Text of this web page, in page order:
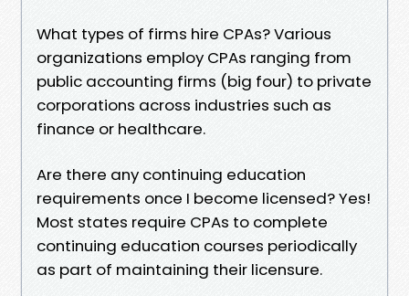
What types of firms hire CPAs? Various
organizations employ CPAs ranging from
public accounting firms (big four) to private
corporations across industries such as
finance or healthcare.
Are there any continuing education
requirements once I become licensed? Yes!
Most states require CPAs to complete
continuing education courses periodically
as part of maintaining their licensure.